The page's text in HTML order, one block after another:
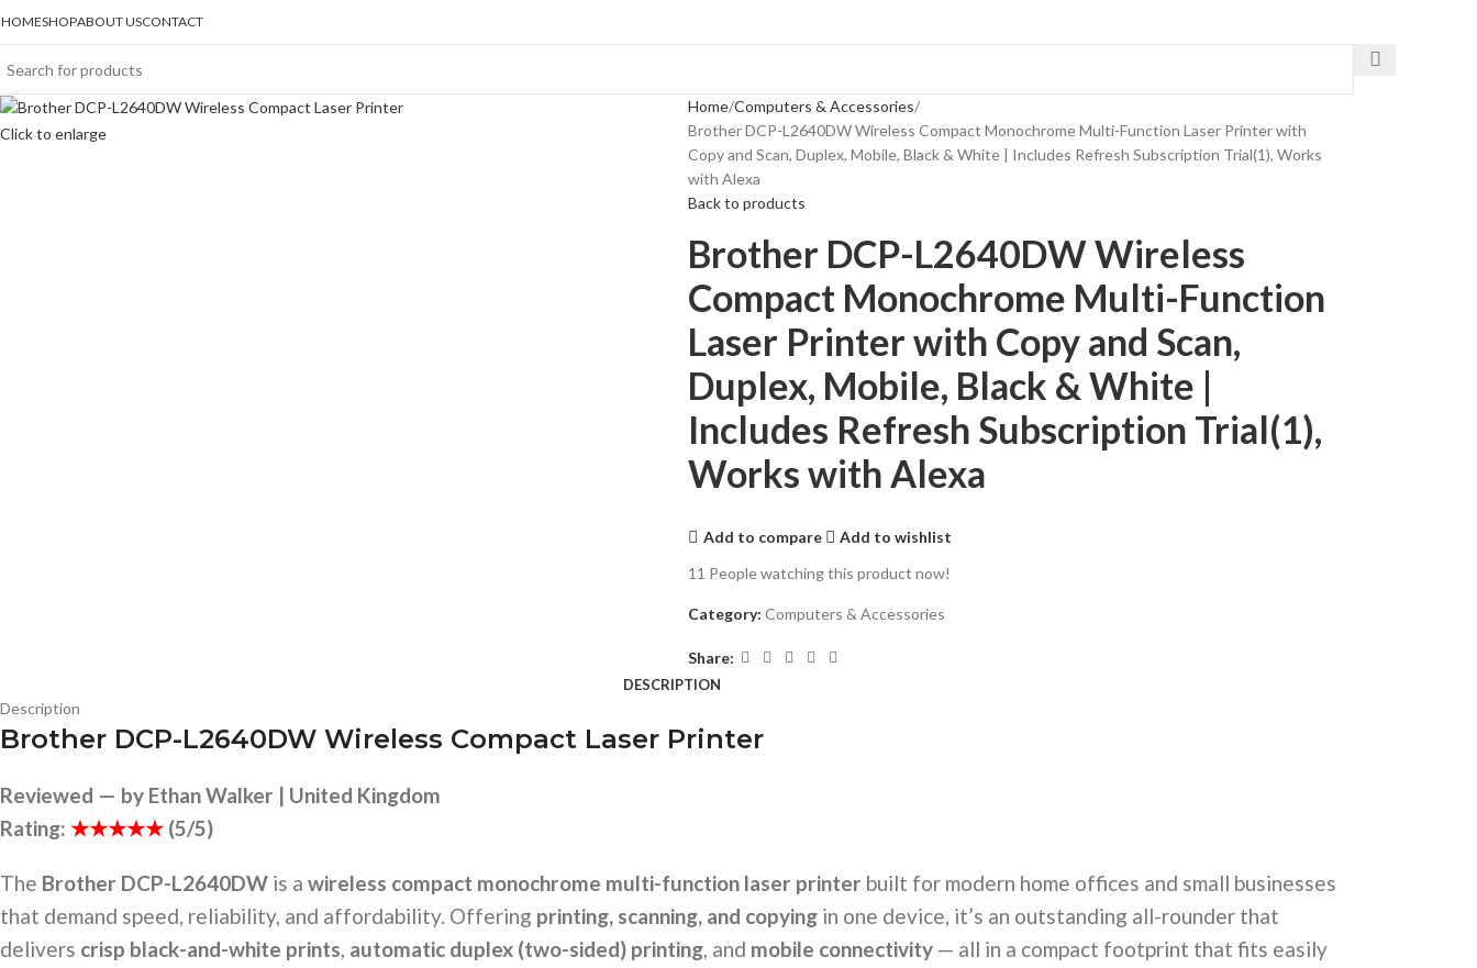
HOMESHOPABOUT USCONTACT
Click to enlarge
Home Computers & Accessories
Brother DCP-L2640DW Wireless Compact Monochrome Multi-Function Laser Printer with
Copy and Scan, Duplex, Mobile, Black & White | Includes Refresh Subscription Trial(1), Works
with Alexa
Back to products
Brother DCP-L2640DW Wireless
Compact Monochrome Multi-Function
Laser Printer with Copy and Scan,
Duplex, Mobile, Black & White |
Includes Refresh Subscription Trial(1),
Works with Alexa
Add to compare
Add to wishlist
11 People watching this product now!
Category: Computers & Accessories
Share:
DESCRIPTION
Description
Brother DCP-L2640DW Wireless Compact Laser Printer
Reviewed — by Ethan Walker | United Kingdom
Rating: ★★★★★ (5/5)
The Brother DCP-L2640DW is a wireless compact monochrome multi-function laser printer built for modern home offices and small businesses
that demand speed, reliability, and affordability. Offering printing, scanning, and copying in one device, it’s an outstanding all-rounder that
delivers crisp black-and-white prints, automatic duplex (two-sided) printing, and mobile connectivity — all in a compact footprint that fits easily